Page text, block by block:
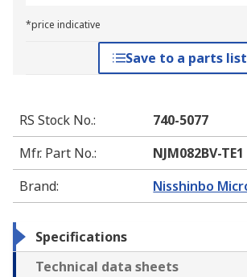
*price indicative
Save to a parts list
RS Stock No.:
740-5077
Mfr. Part No.:
NJM082BV-TE1
Brand: Nisshinbo
Specifications
Technical data sheets